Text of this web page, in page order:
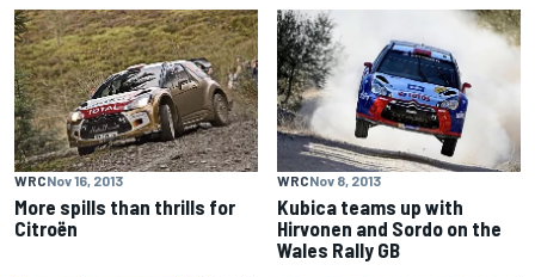
WRCNov 16, 2013
More spills than thrills for
Citroën
WRCNov 8, 2013
Kubica teams up with
Hirvonen and Sordo on the
Wales Rally GB